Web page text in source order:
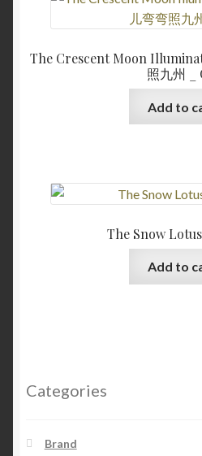
The Crescent Moon
照九州 _
Add to
The Snow
Add to
Categories
Brand